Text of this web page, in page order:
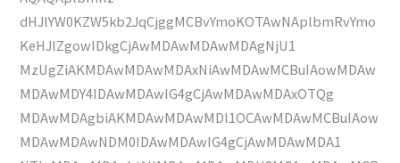
dHJlYW0KZW5kb2JqCjggMCBvYmoKOTAwNAplbmRvYmo
KeHJlZgowIDkgCjAwMDAwMDAwMDAgNjU1
MzUgZiAKMDAwMDAwMDAxNiAwMDAwMCBuIAowMDAw
MDAwMDY4IDAwMDAwIG4gCjAwMDAwMDAxOTQg
MDAwMDAgbiAKMDAwMDAwMDI1OCAwMDAwMCBuIAow
MDAwMDAwNDM0IDAwMDAwIG4gCjAwMDAwMDA1